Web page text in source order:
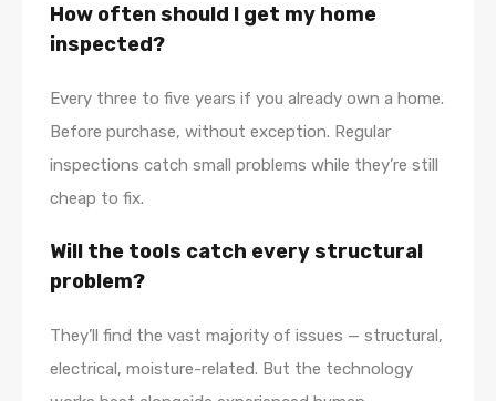
How often should I get my home
inspected?
Every three to five years if you already own a home.
Before purchase, without exception. Regular
inspections catch small problems while they’re still
cheap to fix.
Will the tools catch every structural
problem?
They’ll find the vast majority of issues — structural,
electrical, moisture-related. But the technology